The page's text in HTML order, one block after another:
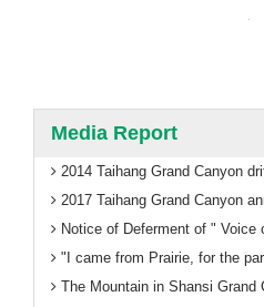
Media Report
2014 Taihang Grand Canyon
2017 Taihang Grand Canyon annual
Notice of Deferment of " Voice of
"I came from Prairie, for the party to enhance luster"
The Mountain in Shansi Grand Canyon scenic